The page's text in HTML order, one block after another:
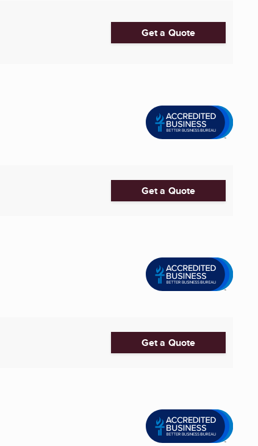
Get a Quote
Get a Quote
Get a Quote